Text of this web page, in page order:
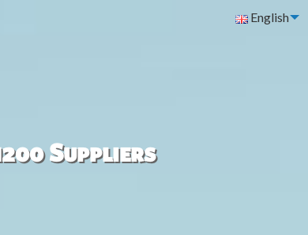
English
Suppliers